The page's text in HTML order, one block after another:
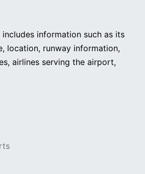
information such as its
location, runway information,
airlines serving the airport,